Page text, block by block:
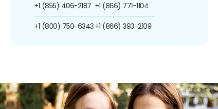
+1 (855) 406-2187
+1 (800) 750-6343
+1 (866) 771-1104
+1 (866) 393-2109